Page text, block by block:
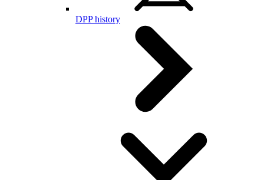
DPP history